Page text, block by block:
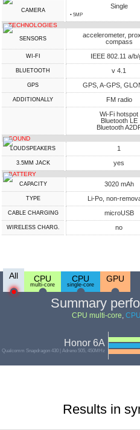
CAMERA
Single
• 5MP
TECHNOLOGIES
SENSORS
accelerometer,
compass
WI-FI IEEE 802.11 a/b/
BLUETOOTH v 4.1
GPS GPS, A-GPS,
ADDITIONALLY
FM radio
Wi-Fi hotspot
Bluetooth LE
Bluetooth
SOUND
LOUDSPEAKERS 1
3.5MM JACK yes
BATTERY
CAPACITY 3020 mAh
TYPE Li-Po, non-
СABLE СHARGING microUSB
WIRELESS CHARG. no
All CPU
multi-core
CPU
single-core
GPU
Summary
CPU multi-core,
Honor 6A
Qualcomm Snapdragon 430 | Adreno 505, 450MHz
Results in